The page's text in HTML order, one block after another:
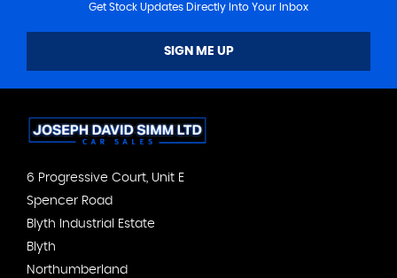
Get Stock Updates Directly Into Your Inbox
SIGN ME UP
6 Progressive Court, Unit E
Spencer Road
Blyth Industrial Estate
Blyth
Northumberland